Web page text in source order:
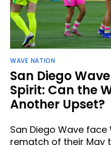
WAVE NATION
San Diego
Spirit: Can the
Another Upset?
San Diego Wave
rematch of their May